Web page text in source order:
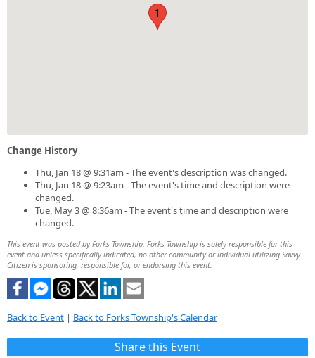
1
Change History
Thu, Jan 18 @ 9:31am - The event's description was changed.
Thu, Jan 18 @ 9:23am - The event's time and description were
changed.
Tue, May 3 @ 8:36am - The event's time and description were
changed.
This event was posted by Forks Township. Forks Township is solely responsible for this
event and unless specifically indicated, no other community or individual utilizing Savvy
Citizen is sponsoring, responsible for, or endorsing this event.
Back to Event | Back to Forks Township's Calendar
Share this Event